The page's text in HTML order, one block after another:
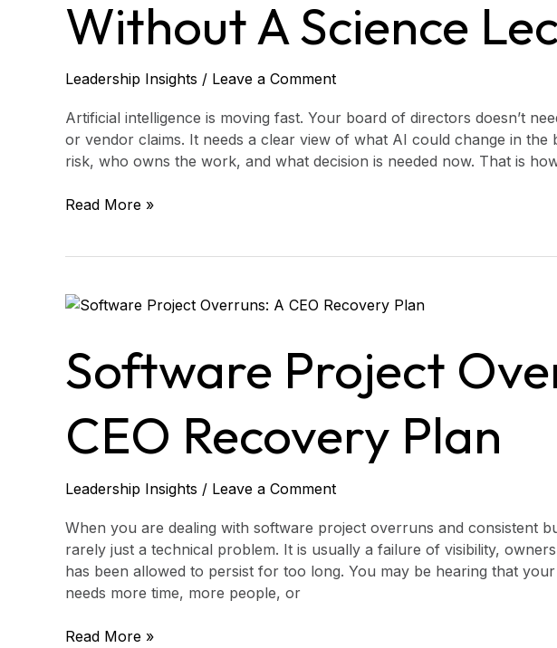
Without A Science
Leadership Insights / Leave a Comment
Artificial intelligence is moving fast. Your board of directors doesn’t
or vendor claims. It needs a clear view of what AI could change in the
risk, who owns the work, and what decision is needed now. That is
Without
Lecture
Read More »
Software Project
CEO Recovery Plan
Leadership Insights / Leave a Comment
When you are dealing with software project overruns and consistent
rarely just a technical problem. It is usually a failure of visibility,
has been allowed to persist for too long. You may be hearing that
needs more time, more people, or
Software
A
CEO
Plan
Read More »